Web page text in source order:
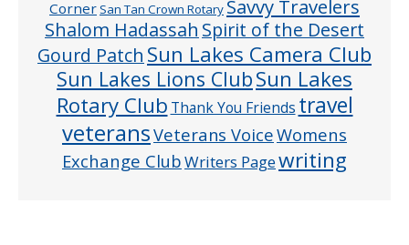
CornerSan Tan Crown Rotary Savvy Travelers
Shalom Hadassah Spirit of the Desert
Gourd Patch Sun Lakes Camera Club
Sun Lakes Lions ClubSun Lakes
Rotary Club Thank You Friends travel
veteransVeterans VoiceWomens
Exchange ClubWriters Pagewriting